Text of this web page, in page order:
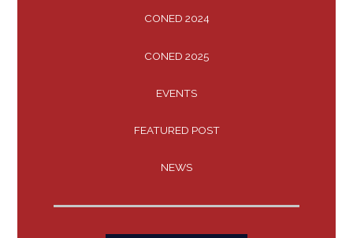
CONED 2024
CONED 2025
EVENTS
FEATURED POST
NEWS